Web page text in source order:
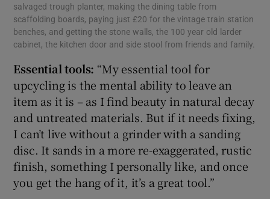
salvaged trough planter, making the dining table from
scaffolding boards, paying just £20 for the vintage train station
benches, and getting the stone walls, the 100 year old larder
cabinet, the kitchen door and side stool from friends and family.
Essential tools: “My essential tool for
upcycling is the mental ability to leave an
item as it is – as I find beauty in natural decay
and untreated materials. But if it needs fixing,
I can’t live without a grinder with a sanding
disc. It sands in a more re-exaggerated, rustic
finish, something I personally like, and once
you get the hang of it, it’s a great tool.”